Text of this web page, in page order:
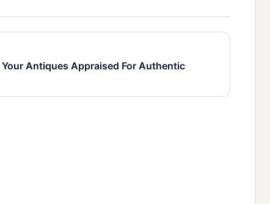
Antiques Appraised For Authentic